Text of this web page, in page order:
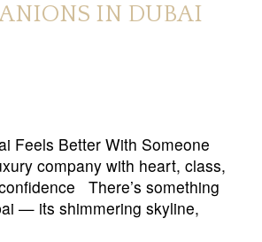
IN DUBAI
Feels Better With Someone
company with heart, class,
There’s something
— its shimmering skyline,